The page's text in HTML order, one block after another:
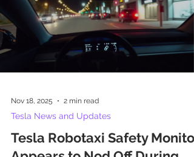
Nov 18, 2025 2 min read
Tesla News and Updates
Tesla Robotaxi Safety Monitor